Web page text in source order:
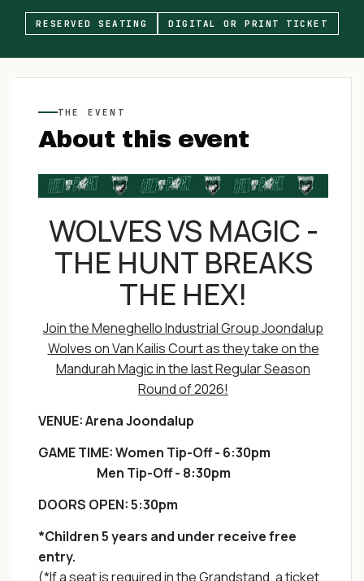
RESERVED SEATING DIGITAL OR PRINT TICKET
THE EVENT
About this event
WOLVES VS MAGIC -
THE HUNT BREAKS
THE HEX!
Join the Meneghello Industrial Group Joondalup
Wolves on Van Kailis Court as they take on the
Mandurah Magic in the last Regular Season
Round of 2026!
VENUE:Arena Joondalup
GAME TIME: Women Tip-Off - 6:30pm
Men Tip-Off - 8:30pm
DOORS OPEN: 5:30pm
*Children 5 years and under receive free
entry.
(*If a seat is required in the Grandstand, a ticket